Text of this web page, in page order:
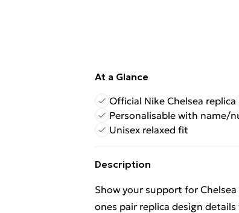
At a Glance
Official Nike Chelsea replica
Personalisable with name/
Unisex relaxed fit
Description
Show your support for
ones pair replica design